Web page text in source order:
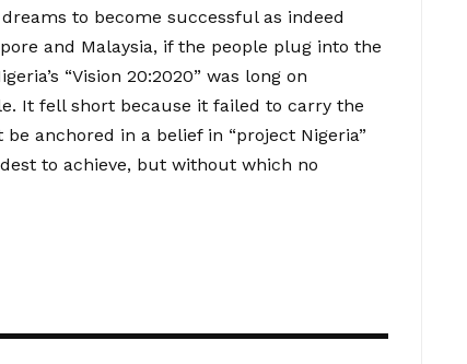
to become successful as indeed
and Malaysia, if the people plug into the
“Vision 20:2020” was long on
It fell short because it failed to carry the
anchored in a belief in “project Nigeria”
to achieve, but without which no